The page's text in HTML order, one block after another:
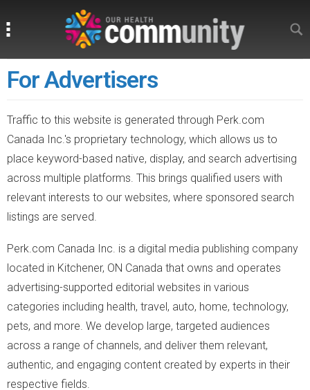
For Advertisers
Traffic to this website is generated through Perk.com
Canada Inc.'s proprietary technology, which allows us to
place keyword-based native, display, and search advertising
across multiple platforms. This brings qualified users with
relevant interests to our websites, where sponsored search
listings are served.
Perk.com Canada Inc. is a digital media publishing company
located in Kitchener, ON Canada that owns and operates
advertising-supported editorial websites in various
categories including health, travel, auto, home, technology,
pets, and more. We develop large, targeted audiences
across a range of channels, and deliver them relevant,
authentic, and engaging content created by experts in their
respective fields.